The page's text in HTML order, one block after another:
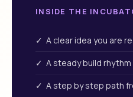
INSIDE THE
✓ A clear idea you are
✓ A steady build
✓ A step by step path